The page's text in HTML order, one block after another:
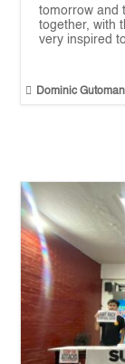
tomorrow and
together, with
very inspired
 Dominic Gutoman